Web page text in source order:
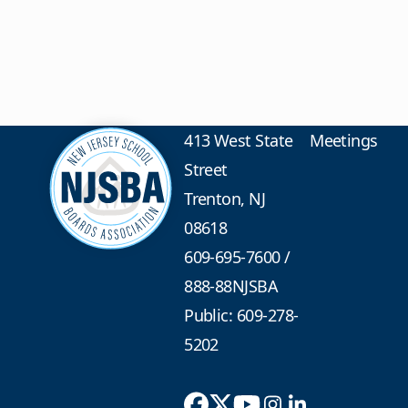
413 West State
Street
Trenton, NJ
08618
609-695-7600/
888-88NJSBA
Public: 609-278-
5202
Meetings